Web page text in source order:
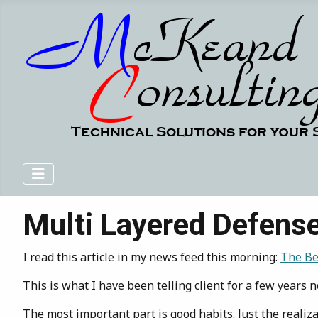
Multi Layered
I read this article in my news feed this morning: The
This is what I have been telling client for a few years
The most important part is good habits. Just the